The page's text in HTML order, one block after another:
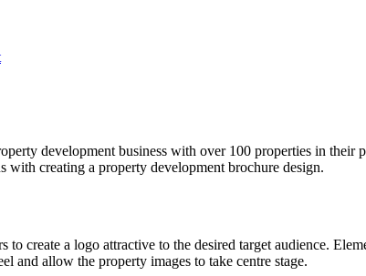
development business with over 100 properties in
creating a property development brochure design.
to create a logo attractive to the desired target audience.
and allow the property images to take centre stage.